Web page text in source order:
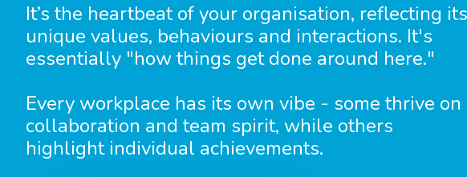
It’s the heartbeat of your organisation, reflecting its
unique values, behaviours and interactions. It's
essentially "how things get done around here."
Every workplace has its own vibe - some thrive on
collaboration and team spirit, while others
highlight individual achievements.